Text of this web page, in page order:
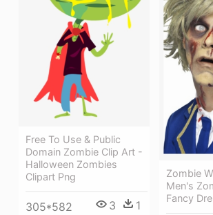
Free To Use & Public
Domain Zombie Clip Art -
Halloween Zombies
Clipart Png
305*582 3 1
Zombie
Men's
Fancy